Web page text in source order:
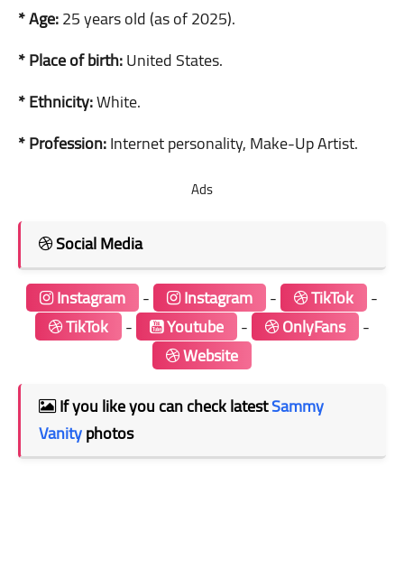
* Age:25 years old (as of 2025).
* Place of birth:United States.
* Ethnicity:White.
* Profession:Internet personality, Make-Up Artist.
Ads
Social Media
Instagram
- Instagram - TikTok
-
TikTok
- Youtube - OnlyFans
-
Website
If you like you can check latestSammy
Vanityphotos